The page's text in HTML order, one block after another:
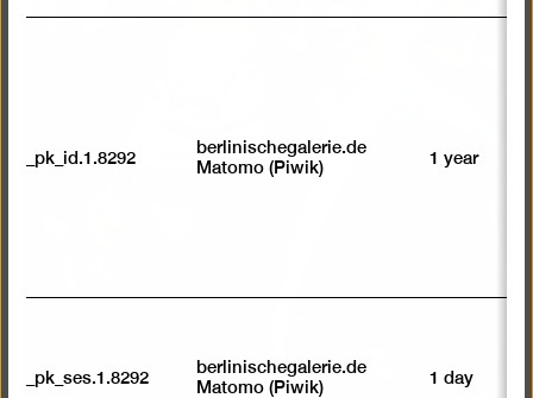
_pk_id.1.8292
berlinischegalerie.de
Matomo (Piwik)
1 year
_pk_ses.1.8292
berlinischegalerie.de
Matomo (Piwik)
1 day